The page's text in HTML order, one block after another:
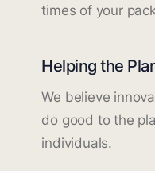
times of your
Helping the
We believe
do good to the
individuals.